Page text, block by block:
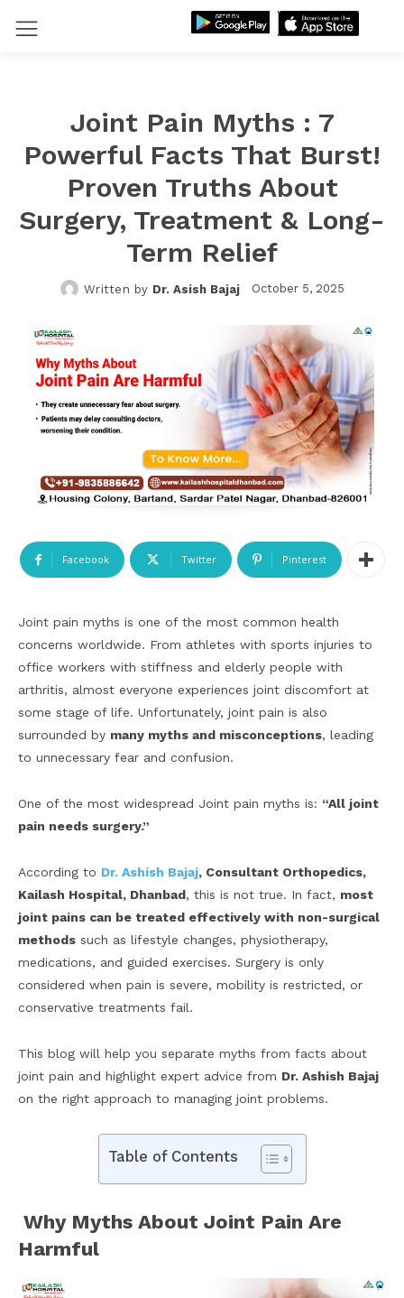
Joint Pain Myths : 7
Powerful Facts That Burst!
Proven Truths About
Surgery, Treatment & Long-
Term Relief
Written by Dr. Asish Bajaj October 5, 2025
Facebook Twitter Pinterest
Joint pain myths is one of the most common health
concerns worldwide. From athletes with sports injuries to
office workers with stiffness and elderly people with
arthritis, almost everyone experiences joint discomfort at
some stage of life. Unfortunately, joint pain is also
surrounded by many myths and misconceptions, leading
to unnecessary fear and confusion.
One of the most widespread Joint pain myths is: “All joint
pain needs surgery.”
According to Dr. Ashish Bajaj, Consultant Orthopedics,
Kailash Hospital, Dhanbad, this is not true. In fact, most
joint pains can be treated effectively with non-surgical
methods such as lifestyle changes, physiotherapy,
medications, and guided exercises. Surgery is only
considered when pain is severe, mobility is restricted, or
conservative treatments fail.
This blog will help you separate myths from facts about
joint pain and highlight expert advice from Dr. Ashish Bajaj
on the right approach to managing joint problems.
Table of Contents
Why Myths About Joint Pain Are
Harmful